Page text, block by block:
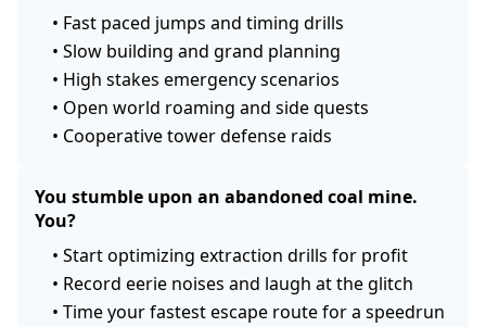
• Fast paced jumps and timing drills
• Slow building and grand planning
• High stakes emergency scenarios
• Open world roaming and side quests
• Cooperative tower defense raids
You stumble upon an abandoned coal mine.
You?
• Start optimizing extraction drills for profit
• Record eerie noises and laugh at the glitch
• Time your fastest escape route for a speedrun